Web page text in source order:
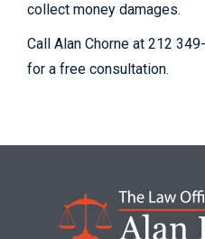
collect money damages.
Call Alan Chorne at 212
for a free consultation.